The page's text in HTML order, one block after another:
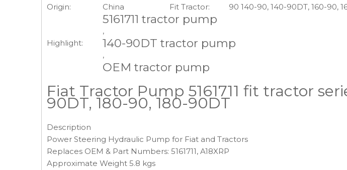
Origin:
China Fit Tractor: 90 140-90, 140-90DT, 160-90,
Highlight:
5161711 tractor pump
,
140-90DT tractor pump
,
OEM tractor pump
Fiat Tractor Pump 5161711 fit tractor
90DT, 180-90, 180-90DT
Description
Power Steering Hydraulic Pump for Fiat and Tractors
Replaces OEM & Part Numbers: 5161711, A18XRP
Approximate Weight 5.8 kgs